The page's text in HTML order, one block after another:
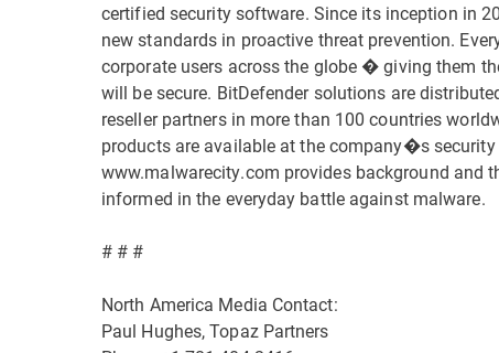
certified security software. Since its inception in
new standards in proactive threat prevention.
corporate users across the globe � giving them
will be secure. BitDefender solutions are
reseller partners in more than 100 countries
products are available at the company�s
www.malwarecity.com provides background and
informed in the everyday battle against malware.
# # #
North America Media Contact:
Paul Hughes, Topaz Partners